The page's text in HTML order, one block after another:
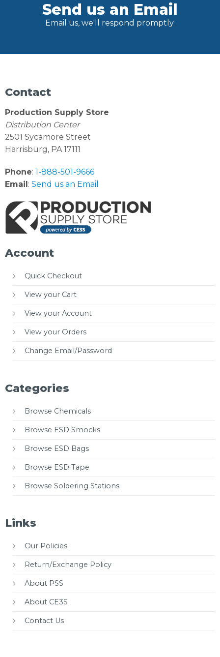
Send us an Email
Email us, we'll respond promptly.
Contact
Production Supply Store
Distribution Center
2501 Sycamore Street
Harrisburg, PA 17111
Phone: 1-888-501-9666
Email: Send us an Email
Account
Quick Checkout
View your Cart
View your Account
View your Orders
Change Email/Password
Categories
Browse Chemicals
Browse ESD Smocks
Browse ESD Bags
Browse ESD Tape
Browse Soldering Stations
Links
Our Policies
Return/Exchange Policy
About PSS
About CE3S
Contact Us